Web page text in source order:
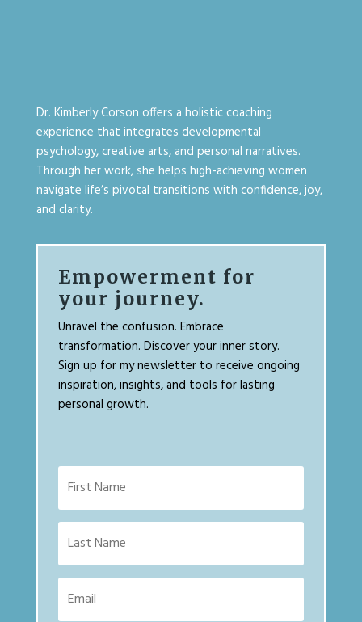
Dr. Kimberly Corson offers a holistic coaching
experience that integrates developmental
psychology, creative arts, and personal narratives.
Through her work, she helps high-achieving women
navigate life’s pivotal transitions with confidence, joy,
and clarity.
Empowerment for
your journey.
Unravel the confusion. Embrace
transformation. Discover your inner story.
Sign up for my newsletter to receive ongoing
inspiration, insights, and tools for lasting
personal growth.